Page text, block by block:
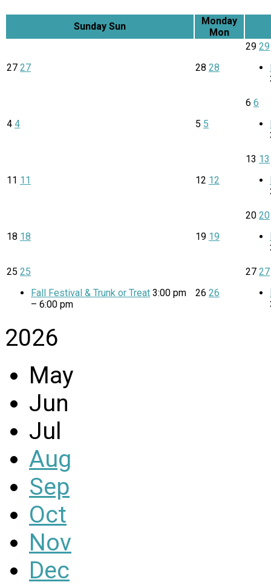
Sunday Sun
Monday
Mon
27 27 28 28
29 29
4 4 5 5
6 6
11 11 12 12
13 13
18 18 19 19
20 20
25 25
Fall Festival & Trunk or Treat 3:00 pm
– 6:00 pm
26 26
27 27
2026
May
Jun
Jul
Aug
Sep
Oct
Nov
Dec